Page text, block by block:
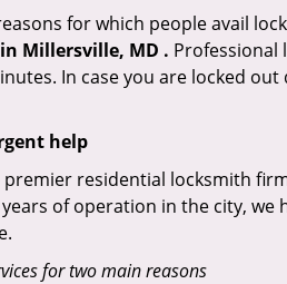
for which people avail
Millersville, MD . Professional
In case you are locked
help
residential locksmith
of operation in the city,
for two main reasons